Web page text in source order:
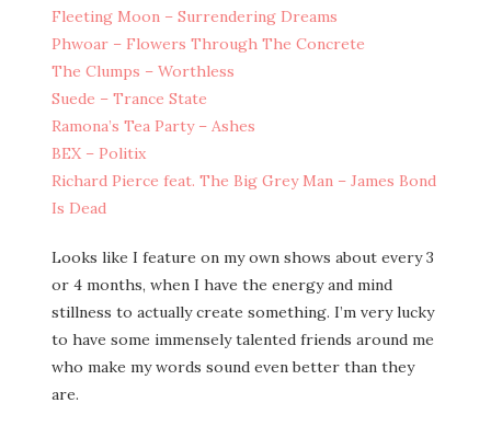
Fleeting Moon – Surrendering Dreams
Phwoar – Flowers Through The Concrete
The Clumps – Worthless
Suede – Trance State
Ramona’s Tea Party – Ashes
BEX – Politix
Richard Pierce feat. The Big Grey Man – James Bond
Is Dead
Looks like I feature on my own shows about every 3
or 4 months, when I have the energy and mind
stillness to actually create something. I’m very lucky
to have some immensely talented friends around me
who make my words sound even better than they
are.